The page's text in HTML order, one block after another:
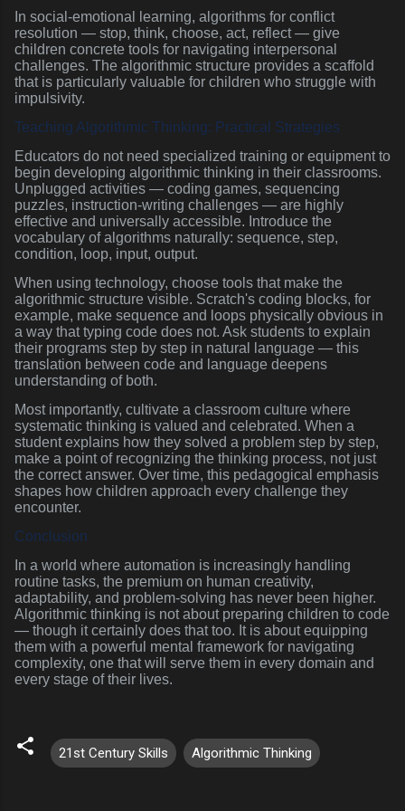
In social-emotional learning, algorithms for conflict
resolution — stop, think, choose, act, reflect — give
children concrete tools for navigating interpersonal
challenges. The algorithmic structure provides a scaffold
that is particularly valuable for children who struggle with
impulsivity.
Teaching Algorithmic Thinking: Practical Strategies
Educators do not need specialized training or equipment to
begin developing algorithmic thinking in their classrooms.
Unplugged activities — coding games, sequencing
puzzles, instruction-writing challenges — are highly
effective and universally accessible. Introduce the
vocabulary of algorithms naturally: sequence, step,
condition, loop, input, output.
When using technology, choose tools that make the
algorithmic structure visible. Scratch's coding blocks, for
example, make sequence and loops physically obvious in
a way that typing code does not. Ask students to explain
their programs step by step in natural language — this
translation between code and language deepens
understanding of both.
Most importantly, cultivate a classroom culture where
systematic thinking is valued and celebrated. When a
student explains how they solved a problem step by step,
make a point of recognizing the thinking process, not just
the correct answer. Over time, this pedagogical emphasis
shapes how children approach every challenge they
encounter.
Conclusion
In a world where automation is increasingly handling
routine tasks, the premium on human creativity,
adaptability, and problem-solving has never been higher.
Algorithmic thinking is not about preparing children to code
— though it certainly does that too. It is about equipping
them with a powerful mental framework for navigating
complexity, one that will serve them in every domain and
every stage of their lives.
21st Century Skills Algorithmic Thinking